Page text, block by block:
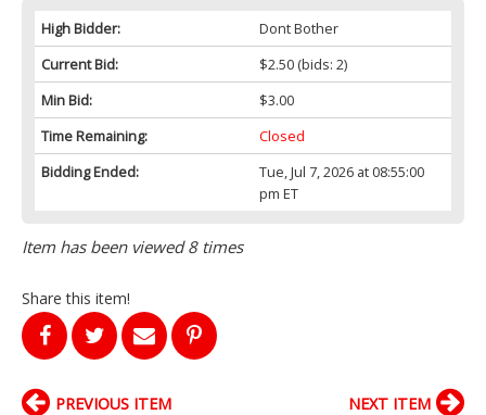
High Bidder:
Dont Bother
Current Bid:
$2.50(bids: 2)
Min Bid:
$3.00
Time Remaining:
Closed
Bidding Ended:
Tue, Jul 7, 2026 at 08:55:00
pm ET
Item has been viewed 8 times
Share this item!
PREVIOUS ITEM NEXT ITEM